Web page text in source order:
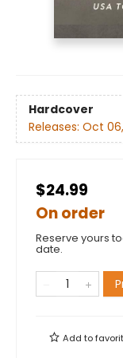
Hardcover
Releases: Oct
$24.99
On order
Reserve yours
date.
Add to